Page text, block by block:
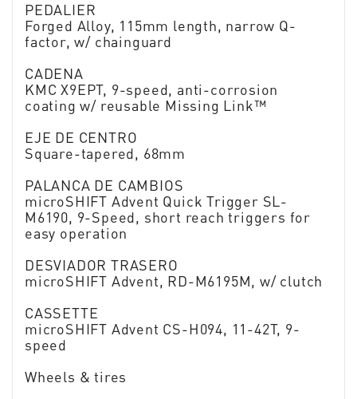
PEDALIER
Forged Alloy, 115mm length, narrow Q-
factor, w/ chainguard
CADENA
KMC X9EPT, 9-speed, anti-corrosion
coating w/ reusable Missing Link™
EJE DE CENTRO
Square-tapered, 68mm
PALANCA DE CAMBIOS
microSHIFT Advent Quick Trigger SL-
M6190, 9-Speed, short reach triggers for
easy operation
DESVIADOR TRASERO
microSHIFT Advent, RD-M6195M, w/ clutch
CASSETTE
microSHIFT Advent CS-H094, 11-42T, 9-
speed
Wheels & tires